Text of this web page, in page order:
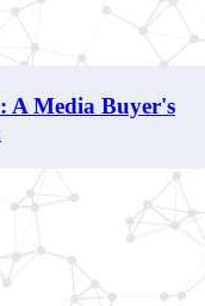
A Media Buyer's